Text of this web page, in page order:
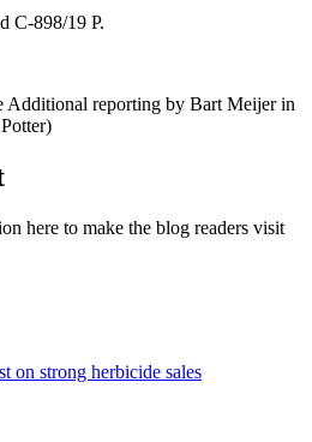
C-898/19 P.
Additional reporting by Bart Meijer in
here to make the blog readers visit
on strong herbicide sales